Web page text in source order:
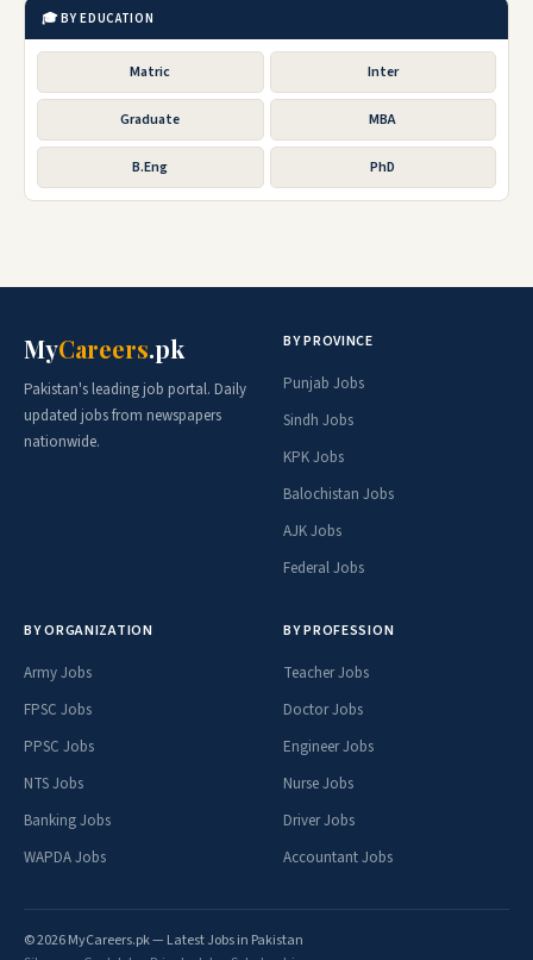
🎓 BY EDUCATION
Matric Inter
Graduate MBA
B.Eng PhD
MyCareers.pk
Pakistan's leading job portal. Daily
updated jobs from newspapers
nationwide.
BY PROVINCE
Punjab Jobs
Sindh Jobs
KPK Jobs
Balochistan Jobs
AJK Jobs
Federal Jobs
BY ORGANIZATION
Army Jobs
FPSC Jobs
PPSC Jobs
NTS Jobs
Banking Jobs
WAPDA Jobs
BY PROFESSION
Teacher Jobs
Doctor Jobs
Engineer Jobs
Nurse Jobs
Driver Jobs
Accountant Jobs
© 2026 MyCareers.pk — Latest Jobs in Pakistan